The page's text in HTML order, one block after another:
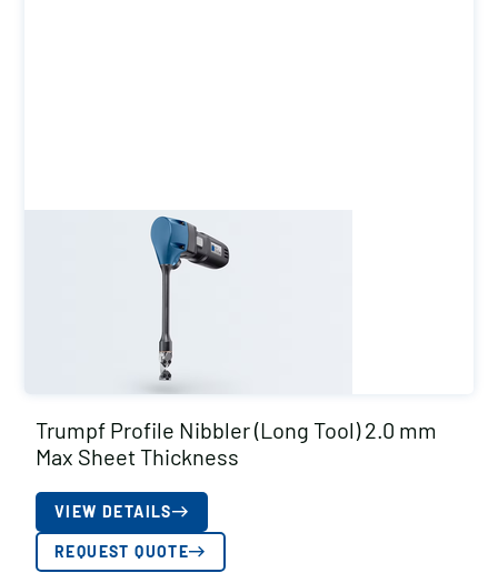
Trumpf Profile Nibbler (Long Tool) 2.0 mm
Max Sheet Thickness
VIEW DETAILS
REQUEST QUOTE